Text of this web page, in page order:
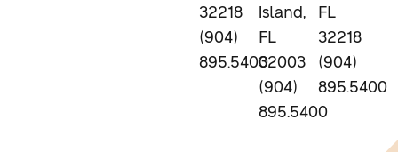
32218
(904)
895.5400
Island,
FL
32003
(904)
895.5400
FL
32218
(904)
895.5400